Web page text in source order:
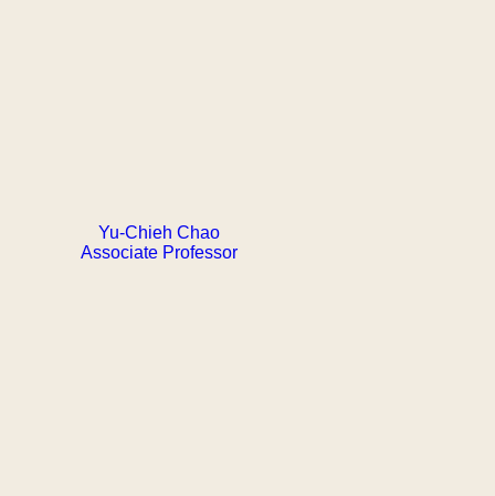
Yu-Chieh Chao
Associate Professor